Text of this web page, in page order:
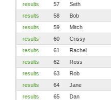
results
57 Seth
results
58 Bob
results
59 Mitch
results
60 Crissy
results
61 Rachel
results
62 Ross
results
63 Rob
results
64 Jane
results
65 Dan